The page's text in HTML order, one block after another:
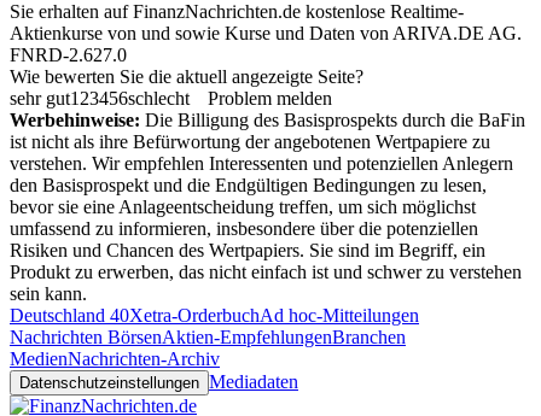
Sie erhalten auf FinanzNachrichten.de kostenlose Realtime-
Aktienkurse von und sowie Kurse und Daten von ARIVA.DE AG.
FNRD-2.627.0
Wie bewerten Sie die aktuell angezeigte Seite?
sehr gut1 23456schlecht
Problem melden
Werbehinweise: Die Billigung des Basisprospekts durch die BaFin
ist nicht als ihre Befürwortung der angebotenen Wertpapiere zu
verstehen. Wir empfehlen Interessenten und potenziellen Anlegern
den Basisprospekt und die Endgültigen Bedingungen zu lesen,
bevor sie eine Anlageentscheidung treffen, um sich möglichst
umfassend zu informieren, insbesondere über die potenziellen
Risiken und Chancen des Wertpapiers. Sie sind im Begriff, ein
Produkt zu erwerben, das nicht einfach ist und schwer zu verstehen
sein kann.
Deutschland 40Xetra-OrderbuchAd hoc-Mitteilungen
Nachrichten BörsenAktien-EmpfehlungenBranchen
MedienNachrichten-Archiv
Datenschutzeinstellungen Mediadaten